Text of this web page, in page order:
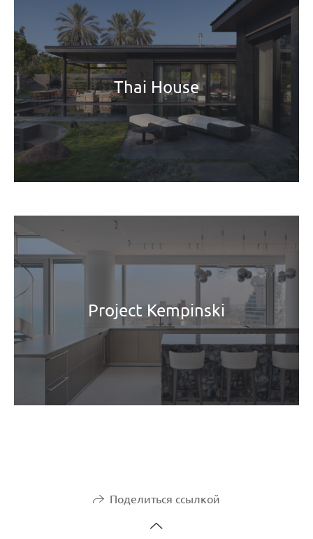
Thai House
Project Kempinski
Поделиться ссылкой